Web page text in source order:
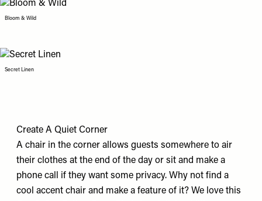
Bloom & Wild
Secret Linen
Create A Quiet Corner
A chair in the corner allows guests somewhere to air
their clothes at the end of the day or sit and make a
phone call if they want some privacy. Why not find a
cool accent chair and make a feature of it? We love this